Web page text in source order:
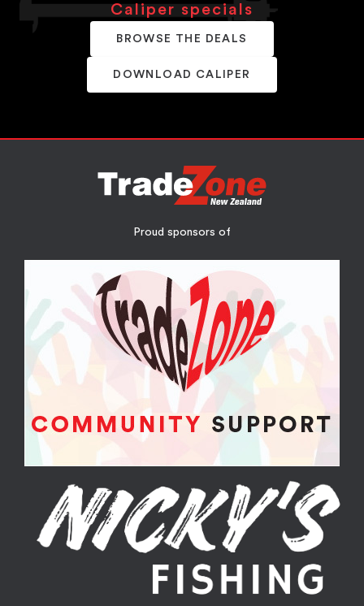
Caliper specials
BROWSE THE DEALS
DOWNLOAD CALIPER
Proud sponsors of